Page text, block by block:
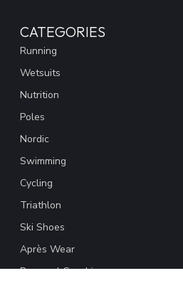
CATEGORIES
Running
Wetsuits
Nutrition
Poles
Nordic
Swimming
Cycling
Triathlon
Ski Shoes
Après Wear
Personal Coaching